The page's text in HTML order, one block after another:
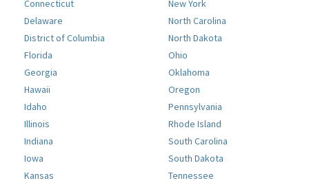
Connecticut
Delaware
District of Columbia
Florida
Georgia
Hawaii
Idaho
Illinois
Indiana
Iowa
Kansas
New York
North Carolina
North Dakota
Ohio
Oklahoma
Oregon
Pennsylvania
Rhode Island
South Carolina
South Dakota
Tennessee